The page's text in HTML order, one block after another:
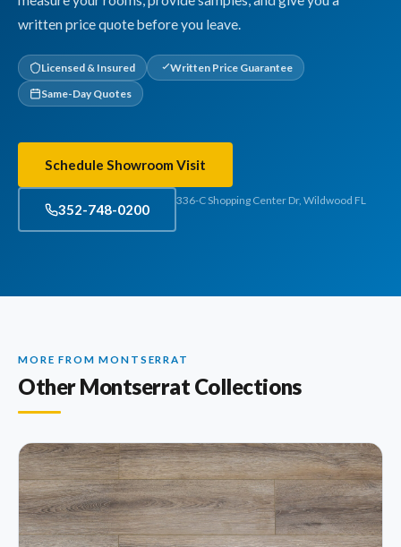
written price quote before you leave.
Licensed & Insured
Written Price Guarantee
Same-Day Quotes
Schedule Showroom Visit
352-748-0200
336-C Shopping Center Dr, Wildwood FL
MORE FROM MONTSERRAT
Other Montserrat Collections